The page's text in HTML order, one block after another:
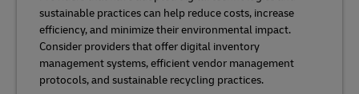
sustainable practices can help reduce costs, increase
efficiency, and minimize their environmental impact.
Consider providers that offer digital inventory
management systems, efficient vendor management
protocols, and sustainable recycling practices.